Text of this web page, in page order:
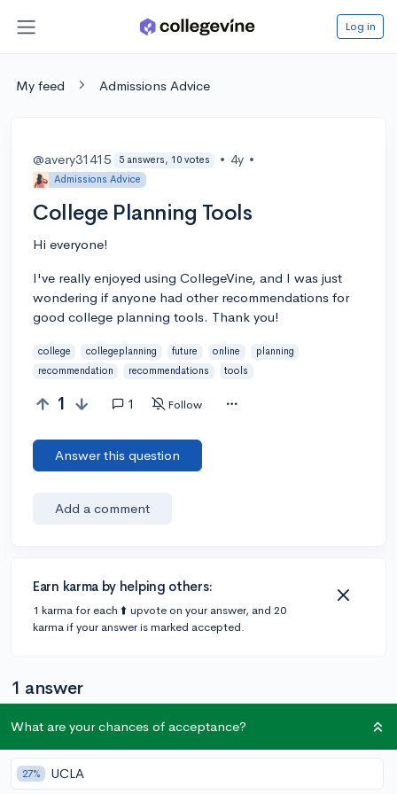
Log in
My feed Admissions Advice
@avery31415 5 answers, 10 votes • 4y •
Admissions Advice
College Planning Tools
Hi everyone!
I've really enjoyed using CollegeVine, and I was just
wondering if anyone had other recommendations for
good college planning tools. Thank you!
college collegeplanning future online
planning
recommendation
recommendations tools
1 1 Follow
Answer this question
Add a comment
Earn karma by helping others:
1 karma for each ⬆️ upvote on your answer, and 20
karma if your answer is marked accepted.
1 answer
So my school has an app called Naviance (for
What are your chances of acceptance?
27% UCLA